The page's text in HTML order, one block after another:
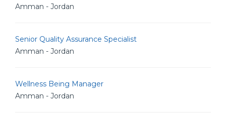
Amman - Jordan
Senior Quality Assurance Specialist
Amman - Jordan
Wellness Being Manager
Amman - Jordan